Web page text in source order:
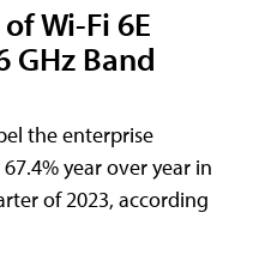
Wi-Fi 6E
GHz Band
the enterprise
year over year in
of 2023, according